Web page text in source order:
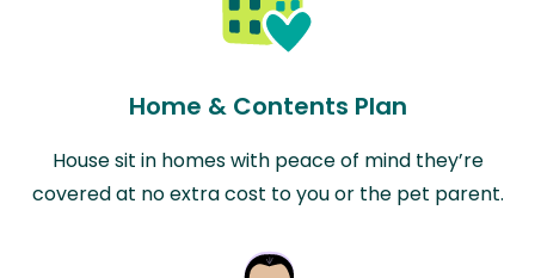
Home & Contents Plan
House sit in homes with peace of mind they’re
covered at no extra cost to you or the pet parent.